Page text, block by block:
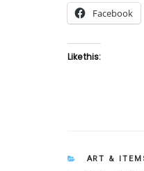
Facebook
Like this:
ART &